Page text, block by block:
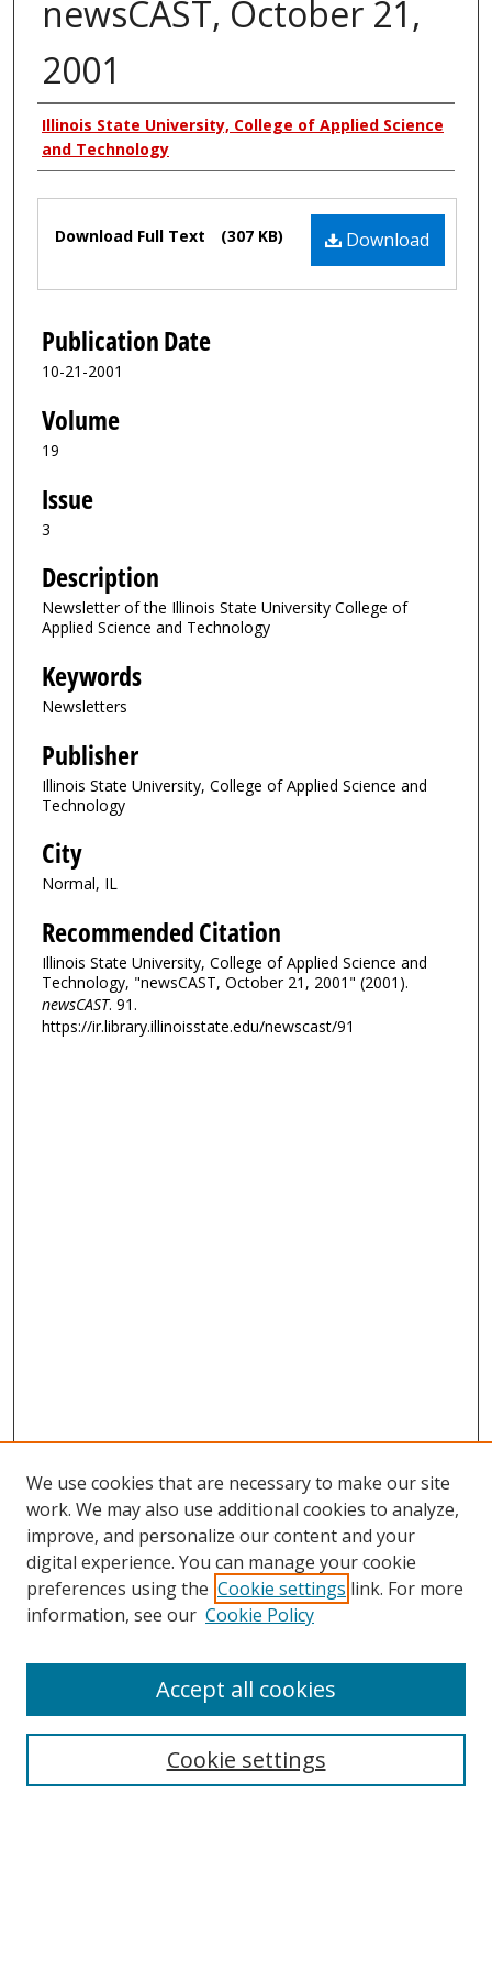
newsCAST, October 21,
2001
Authors
Illinois State University, College of Applied Science
and Technology
Files Download
Download Full Text (307 KB)
Publication Date
10-21-2001
Volume
19
Issue
3
Description
Newsletter of the Illinois State University College of
Applied Science and Technology
Keywords
Newsletters
Publisher
Illinois State University, College of Applied Science and
Technology
City
Normal, IL
Recommended Citation
Illinois State University, College of Applied Science and
Technology, "newsCAST, October 21, 2001" (2001).
newsCAST. 91.
https://ir.library.illinoisstate.edu/newscast/91
We use cookies that are necessary to make our site
work. We may also use additional cookies to analyze,
improve, and personalize our content and your
digital experience. You can manage your cookie
preferences using the Cookie settings link. For more
information, see our Cookie Policy
Cookie settings
Accept all cookies